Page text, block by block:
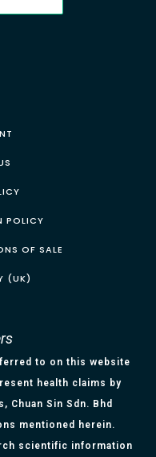
POLICY
OF SALE
(UK)
to on this website
health claims by
Chuan Sin Sdn. Bhd
mentioned herein.
scientific information